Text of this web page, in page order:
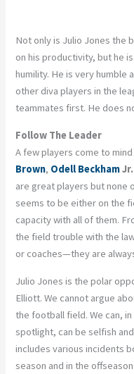
Not only is Julio Jones the
on his productivity, but he
humility. He is very humble
other diva players in the
teammates first. He does
Follow The Leader
A few players come to
Brown, Odell BeckhamJr.
are great players but none
seems to be either on the
capacity with all of them.
the field trouble with the
or coaches—they are
Julio Jones is the polar
Elliott. We cannot argue
the football field. We can,
spotlight, can be selfish
includes various incidents
season and in the offseason.